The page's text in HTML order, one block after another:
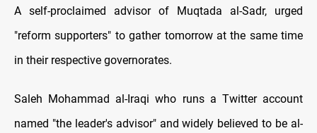
A self-proclaimed advisor of Muqtada al-Sadr, urged
"reform supporters" to gather tomorrow at the same time
in their respective governorates.
Saleh Mohammad al-Iraqi who runs a Twitter account
named "the leader's advisor" and widely believed to be al-